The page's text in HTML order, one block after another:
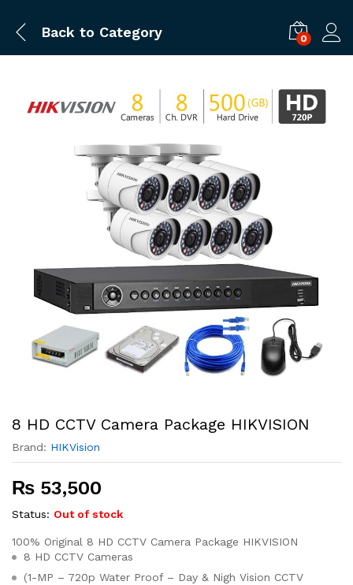
Back to Category 0
8 HD CCTV Camera Package HIKVISION
Brand: HIKVision
₨ 53,500
Status: Out of stock
100% Original 8 HD CCTV Camera Package HIKVISION
8 HD CCTV Cameras
(1-MP – 720p Water Proof – Day & Nigh Vision CCTV